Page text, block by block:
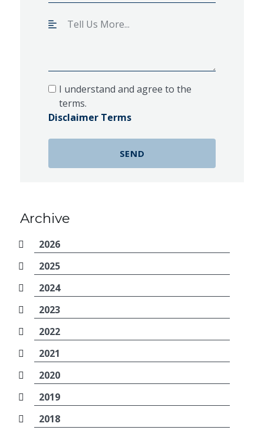
I understand and agree to the
terms.
Disclaimer Terms
Archive
2026
2025
2024
2023
2022
2021
2020
2019
2018